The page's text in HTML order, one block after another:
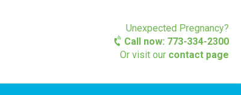
Unexpected Pregnancy?
Call now: 773-334-2300
Or visit our contact page